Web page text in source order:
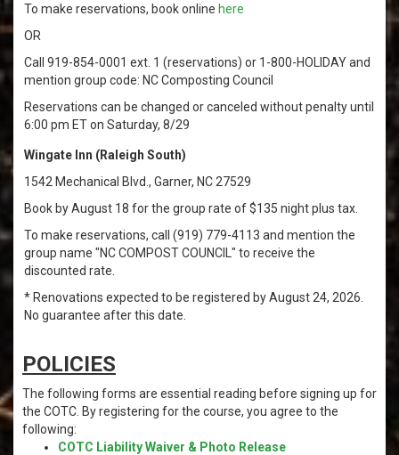
To make reservations, book online here
OR
Call 919-854-0001 ext. 1 (reservations) or 1-800-HOLIDAY and
mention group code: NC Composting Council
Reservations can be changed or canceled without penalty until
6:00 pm ET on Saturday, 8/29
Wingate Inn (Raleigh South)
1542 Mechanical Blvd., Garner, NC 27529
Book by August 18 for the group rate of $135 night plus tax.
To make reservations, call (919) 779-4113 and mention the
group name "NC COMPOST COUNCIL" to receive the
discounted rate.
* Renovations expected to be registered by August 24, 2026.
No guarantee after this date.
POLICIES
The following forms are essential reading before signing up for
the COTC. By registering for the course, you agree to the
following:
COTC Liability Waiver & Photo Release